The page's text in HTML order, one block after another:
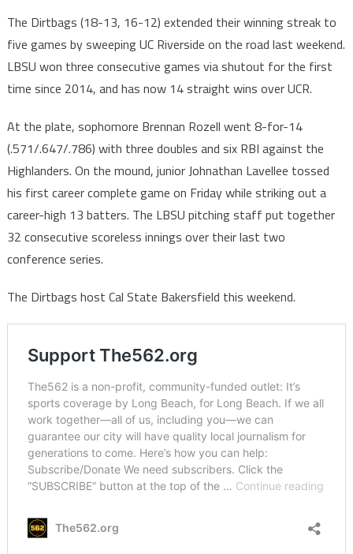
The Dirtbags (18-13, 16-12) extended their winning streak to
five games by sweeping UC Riverside on the road last weekend.
LBSU won three consecutive games via shutout for the first
time since 2014, and has now 14 straight wins over UCR.
At the plate, sophomore Brennan Rozell went 8-for-14
(.571/.647/.786) with three doubles and six RBI against the
Highlanders. On the mound, junior Johnathan Lavellee tossed
his first career complete game on Friday while striking out a
career-high 13 batters. The LBSU pitching staff put together
32 consecutive scoreless innings over their last two
conference series.
The Dirtbags host Cal State Bakersfield this weekend.